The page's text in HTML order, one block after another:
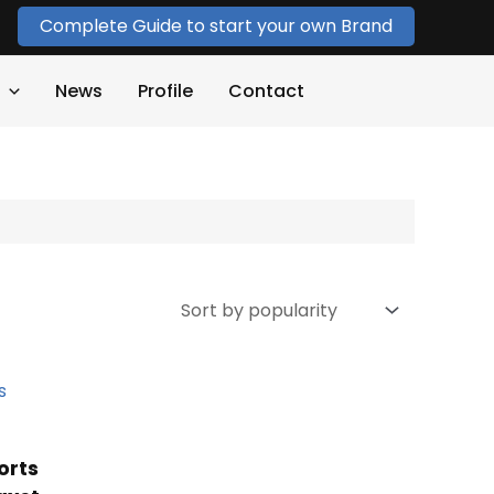
Complete Guide to start your own Brand
News Profile Contact